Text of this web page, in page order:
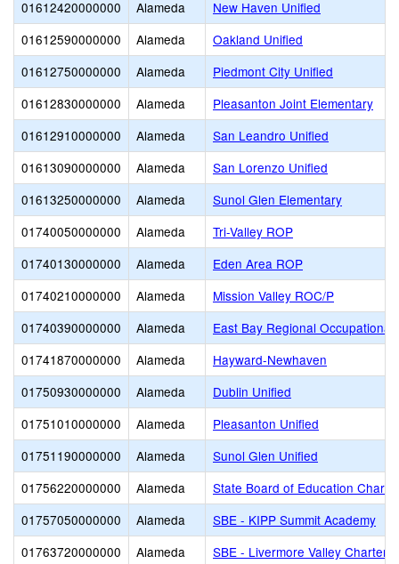
01612420000000
Alameda
New Haven Unified
01612590000000
Alameda
Oakland Unified
01612750000000
Alameda
Piedmont City Unified
01612830000000
Alameda
Pleasanton Joint Elementary
01612910000000
Alameda
San Leandro Unified
01613090000000
Alameda
San Lorenzo Unified
01613250000000
Alameda
Sunol Glen Elementary
01740050000000
Alameda
Tri-Valley ROP
01740130000000
Alameda
Eden Area ROP
01740210000000
Alameda
Mission Valley ROC/P
01740390000000
Alameda
East Bay Regional Occupational
01741870000000
Alameda
Hayward-Newhaven
01750930000000
Alameda
Dublin Unified
01751010000000
Alameda
Pleasanton Unified
01751190000000
Alameda
Sunol Glen Unified
01756220000000
Alameda
State Board of Education Charter
01757050000000
Alameda
SBE - KIPP Summit Academy
01763720000000
Alameda
SBE - Livermore Valley Charter